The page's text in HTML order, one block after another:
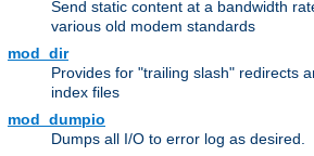
Send static content at a bandwidth
various old modem standards
mod_dir
Provides for "trailing slash" redirects
index files
mod_dumpio
Dumps all I/O to error log as desired.